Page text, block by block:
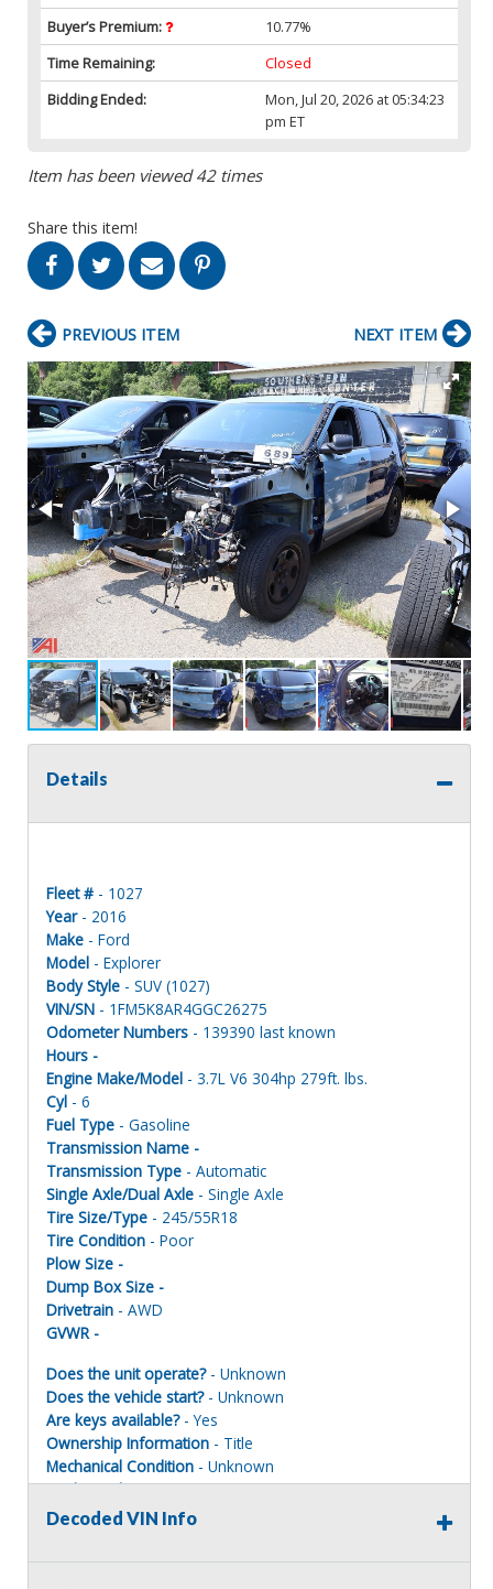
Buyer’s Premium:
10.77%
Time Remaining:
Closed
Bidding Ended:
Mon, Jul 20, 2026 at 05:34:23
pm ET
Item has been viewed 42 times
Share this item!
PREVIOUS ITEM NEXT ITEM
Details
Fleet # - 1027
Year- 2016
Make - Ford
Model - Explorer
Body Style - SUV (1027)
VIN/SN - 1FM5K8AR4GGC26275
Odometer Numbers - 139390 last known
Hours -
Engine Make/Model - 3.7L V6 304hp 279ft. lbs.
Cyl - 6
Fuel Type - Gasoline
Transmission Name -
Transmission Type - Automatic
Single Axle/Dual Axle - Single Axle
Tire Size/Type - 245/55R18
Tire Condition - Poor
Plow Size -
Dump Box Size -
Drivetrain - AWD
GVWR -
Does the unit operate?- Unknown
Does the vehicle start?- Unknown
Are keys available?- Yes
Ownership Information - Title
Mechanical Condition - Unknown
Mechanical Notes- Unit was towed to site.
Body Condition- Poor
Interior Condition- Poor
Decoded VIN Info